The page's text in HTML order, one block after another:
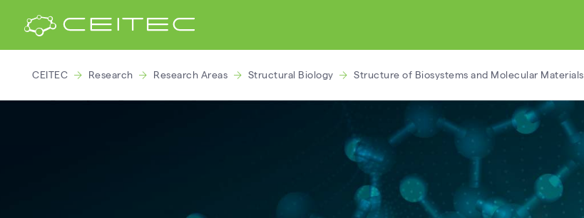
CEITEC Research Research Areas Structural Biology Structure of Biosystems and Molecular Materials